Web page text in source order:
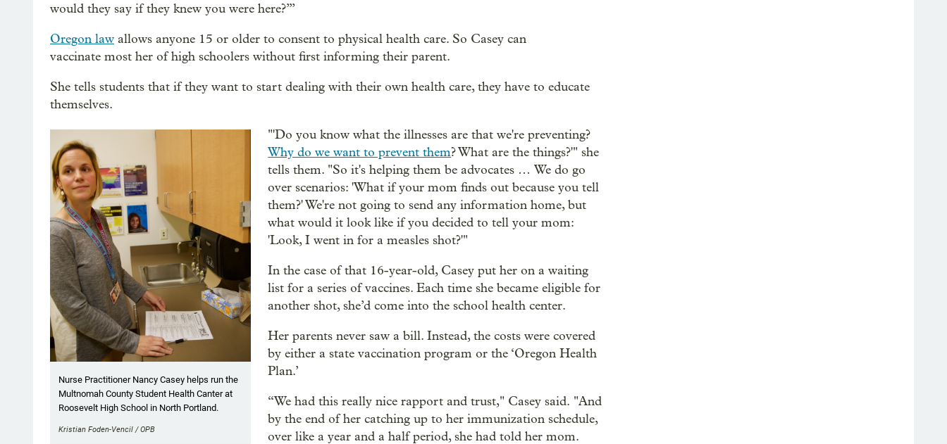
would they say if they knew you were here?’”
Oregon law allows anyone 15 or older to consent to physical health care. So Casey can
vaccinate most her of high schoolers without first informing their parent.
She tells students that if they want to start dealing with their own health care, they have to educate
themselves.
Nurse Practitioner Nancy Casey helps run the
Multnomah County Student Health Canter at
Roosevelt High School in North Portland.
Kristian Foden-Vencil / OPB
"'Do you know what the illnesses are that we're preventing?
Why do we want to prevent them? What are the things?'" she
tells them. "So it's helping them be advocates … We do go
over scenarios: 'What if your mom finds out because you tell
them?' We're not going to send any information home, but
what would it look like if you decided to tell your mom:
'Look, I went in for a measles shot?'"
In the case of that 16-year-old, Casey put her on a waiting
list for a series of vaccines. Each time she became eligible for
another shot, she’d come into the school health center.
Her parents never saw a bill. Instead, the costs were covered
by either a state vaccination program or the ‘Oregon Health
Plan.’
“We had this really nice rapport and trust," Casey said. "And
by the end of her catching up to her immunization schedule,
over like a year and a half period, she had told her mom.